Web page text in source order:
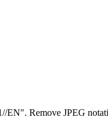
Remove JPEG